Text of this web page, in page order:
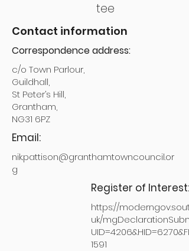
tee
Contact information
Correspondence address:
c/o Town Parlour,
Guildhall,
St Peter’s Hill,
Grantham,
NG31 6PZ
Email:
nik.pattison@granthamtowncouncil.or
g
Register of Interest:
https://
uk/
1591